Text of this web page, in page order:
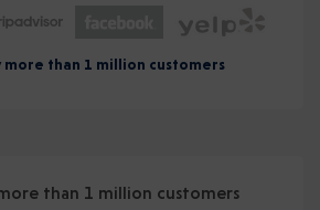
more than 1 million customers
than 1 million customers